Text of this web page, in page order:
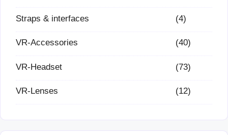
Straps & interfaces (4)
VR-Accessories (40)
VR-Headset (73)
VR-Lenses (12)